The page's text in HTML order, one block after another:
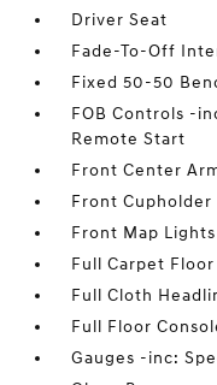
Driver Seat
Fade-To-Off
Fixed 50-50
FOB Controls -
Remote Start
Front Center
Front Cupholder
Front Map Lights
Full Carpet
Full Cloth
Full Floor
Gauges -inc: